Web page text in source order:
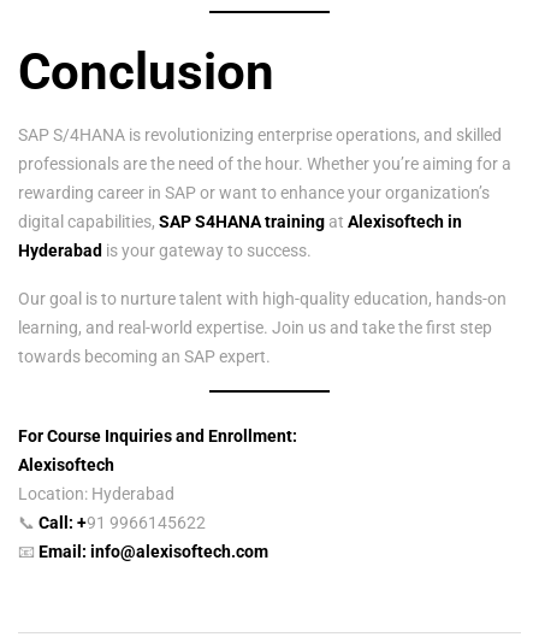
Conclusion
SAP S/4HANA is revolutionizing enterprise operations, and skilled
professionals are the need of the hour. Whether you’re aiming for a
rewarding career in SAP or want to enhance your organization’s
digital capabilities, SAP S4HANA training at Alexisoftech in
Hyderabad is your gateway to success.
Our goal is to nurture talent with high-quality education, hands-on
learning, and real-world expertise. Join us and take the first step
towards becoming an SAP expert.
For Course Inquiries and Enrollment:
Alexisoftech
Location: Hyderabad
📞 Call: +91 9966145622
📧 Email: info@alexisoftech.com